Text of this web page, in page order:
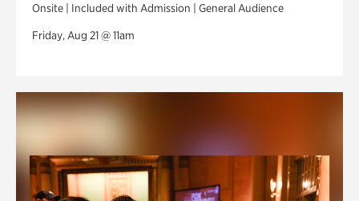
Onsite | Included with Admission | General Audience
Friday, Aug 21 @ 11am